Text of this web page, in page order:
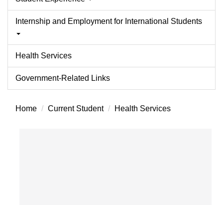
Internship and Employment for International Students
Health Services
Government-Related Links
Home Current Student Health Services